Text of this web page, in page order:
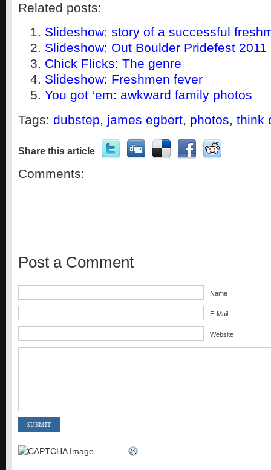
Related posts:
Slideshow: story of a successful
Slideshow: Out Boulder Pridefest 2011
Chick Flicks: The genre
Slideshow: Freshmen fever
You got ‘em: awkward family photos
Tags: dubstep, james egbert, photos, think
Share this article
Comments:
Post a Comment
Name
E-Mail
Website